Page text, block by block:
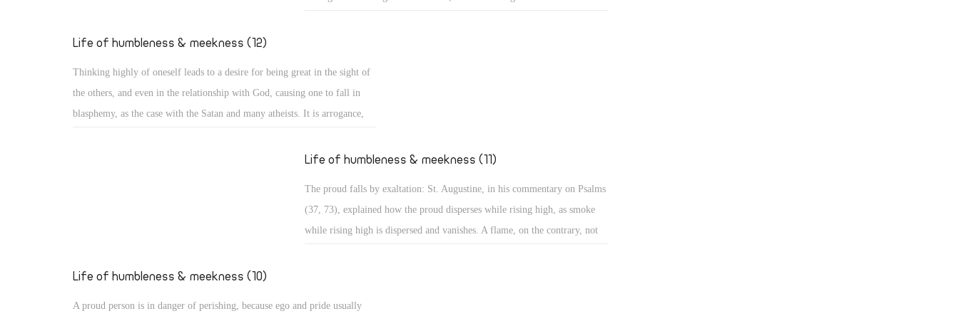
in the heavens, to make themselves a name (Gen 11: 4)! Believe me,
brothers, those were perhaps less proud than the people of our days who
want to go to the Moon to put the flag of their country, or to Mercury to
Life of humbleness & meekness (12)
Thinking highly of oneself leads to a desire for being great in the sight of
the others, and even in the relationship with God, causing one to fall in
blasphemy, as the case with the Satan and many atheists. It is arrogance,
matters, arrogance related to monasticism, and arrogance related to
being puffed up within, with pride appearing in one's looks, steps, sitting,
outer appearance, and way of speaking. Such a person walks haughtily,
Life of humbleness & meekness (11)
The proud falls by exaltation: St. Augustine, in his commentary on Psalms
(37, 73), explained how the proud disperses while rising high, as smoke
while rising high is dispersed and vanishes. A flame, on the contrary, not
sought him, but he could not be found." (Ps 37: 35) They will perish, the
Life of humbleness & meekness (10)
A proud person is in danger of perishing, because ego and pride usually